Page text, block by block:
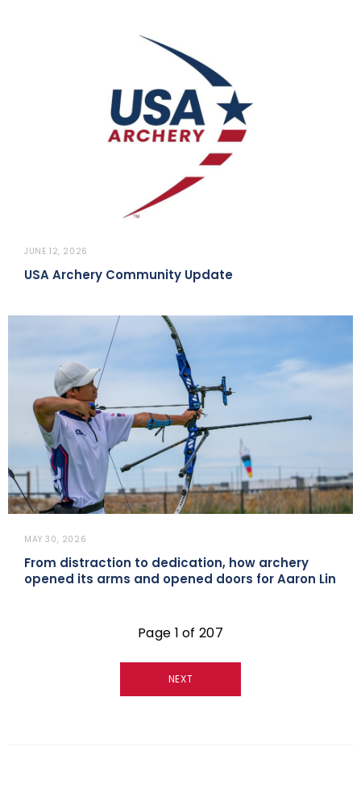
JUNE 12, 2026
USA Archery Community Update
MAY 30, 2026
From distraction to dedication, how archery
opened its arms and opened doors for Aaron Lin
Page 1 of 207
NEXT